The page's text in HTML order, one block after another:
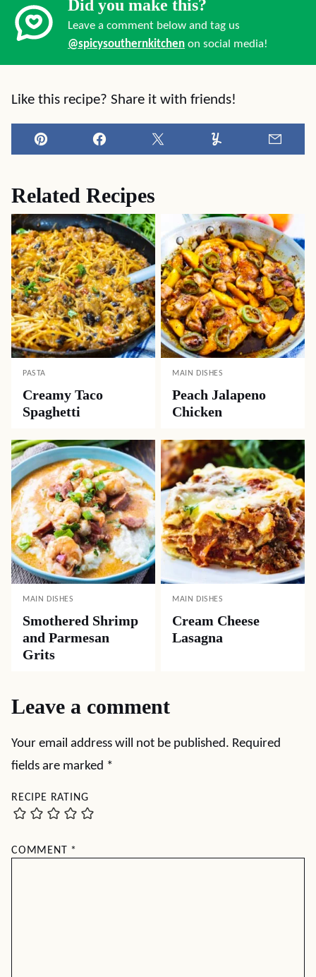
Did you make this?
Leave a comment below and tag us
@spicysouthernkitchen on social media!
Like this recipe? Share it with friends!
Pin Facebook Tweet Yummly
Related Recipes
PASTA
Creamy Taco
Spaghetti
MAIN DISHES
Peach Jalapeno
Chicken
MAIN DISHES
Smothered Shrimp
and Parmesan
Grits
MAIN DISHES
Cream Cheese
Lasagna
Leave a comment
Your email address will not be published. Required
fields are marked *
RECIPE RATING
COMMENT *